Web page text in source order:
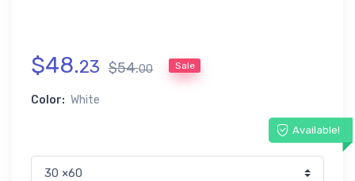
$48.23 $54.00 Sale
Color: White
Available!